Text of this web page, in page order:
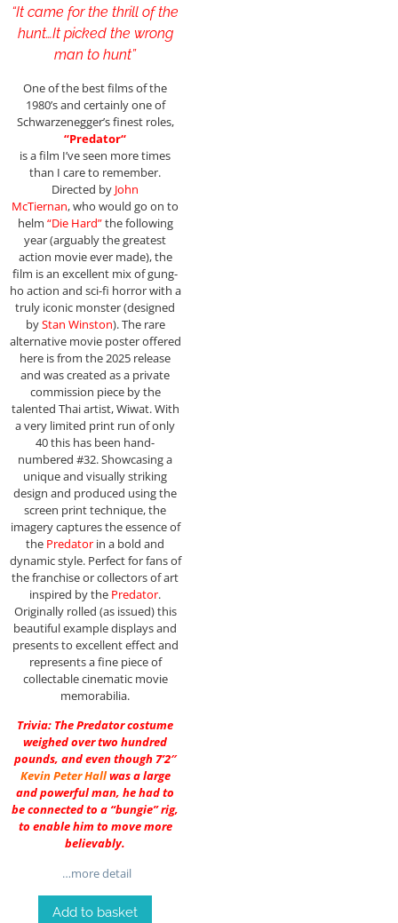
“It came for the thrill of the
hunt…It picked the wrong
man to hunt”
One of the best films of the
1980’s and certainly one of
Schwarzenegger’s finest roles,
“Predator“
is a film I’ve seen more times
than I care to remember.
Directed by John
McTiernan, who would go on to
helm “Die Hard”the following
year (arguably the greatest
action movie ever made), the
film is an excellent mix of gung-
ho action and sci-fi horror with a
truly iconic monster (designed
byStan Winston). The rare
alternative movie poster offered
here is from the 2025 release
and was created as a private
commission piece by the
talented Thai artist, Wiwat. With
a very limited print run of only
40 this has been hand-
numbered #32. Showcasing a
unique and visually striking
design and produced using the
screen print technique, the
imagery captures the essence of
the Predator in a bold and
dynamic style. Perfect for fans of
the franchise or collectors of art
inspired by the Predator.
Originally rolled (as issued) this
beautiful example displays and
presents to excellent effect and
represents a fine piece of
collectable cinematic movie
memorabilia.
Trivia: The Predator costume
weighed over two hundred
pounds, and even though 7’2″
Kevin Peter Hallwas a large
and powerful man, he had to
be connected to a “bungie” rig,
to enable him to move more
believably.
…more detail
Add to basket